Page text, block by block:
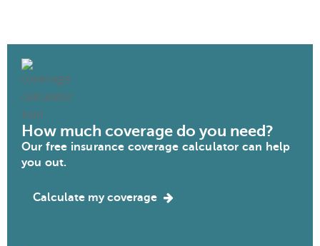
How much coverage do you need?
Our free insurance coverage calculator can help
you out.
Calculate my coverage